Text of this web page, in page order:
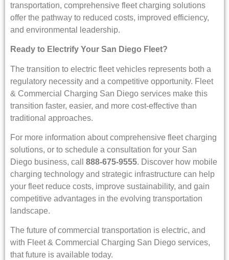
transportation, comprehensive fleet charging solutions
offer the pathway to reduced costs, improved efficiency,
and environmental leadership.
Ready to Electrify Your San Diego Fleet?
The transition to electric fleet vehicles represents both a
regulatory necessity and a competitive opportunity. Fleet
& Commercial Charging San Diego services make this
transition faster, easier, and more cost-effective than
traditional approaches.
For more information about comprehensive fleet charging
solutions, or to schedule a consultation for your San
Diego business, call 888-675-9555. Discover how mobile
charging technology and strategic infrastructure can help
your fleet reduce costs, improve sustainability, and gain
competitive advantages in the evolving transportation
landscape.
The future of commercial transportation is electric, and
with Fleet & Commercial Charging San Diego services,
that future is available today.